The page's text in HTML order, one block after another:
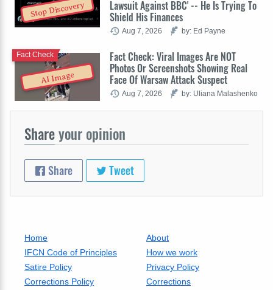
Stop Discovery Lawsuit Against BBC' -- He Is Trying To
Shield His Finances
Aug 7, 2026 by: Ed Payne
AI Image
Fact Check: Viral Images Are NOT
Photos Or Screenshots Showing Real
Face Of Warsaw Attack Suspect
Fact Check
Aug 7, 2026 by: Uliana Malashenko
Shareyour opinion
Share Tweet
Home
About
IFCN Code of Principles
How we work
Satire Policy
Privacy Policy
Corrections Policy
Corrections